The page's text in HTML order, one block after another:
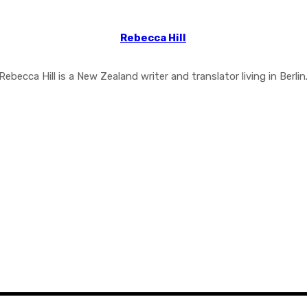
Rebecca Hill
Rebecca Hill is a New Zealand writer and translator living in Berlin.